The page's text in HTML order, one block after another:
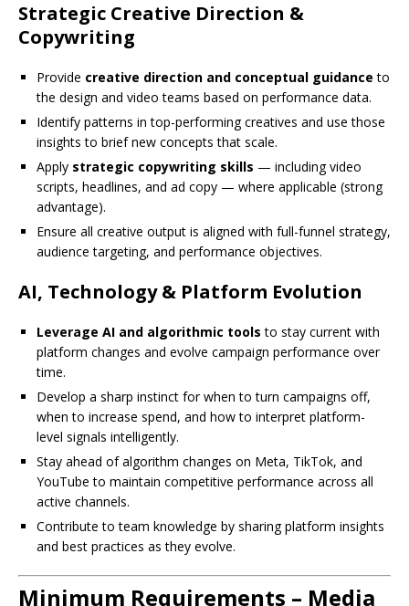
Strategic Creative Direction &
Copywriting
Provide creative direction and conceptual guidance to
the design and video teams based on performance data.
Identify patterns in top-performing creatives and use those
insights to brief new concepts that scale.
Apply strategic copywriting skills — including video
scripts, headlines, and ad copy — where applicable (strong
advantage).
Ensure all creative output is aligned with full-funnel strategy,
audience targeting, and performance objectives.
AI, Technology & Platform Evolution
Leverage AI and algorithmic tools to stay current with
platform changes and evolve campaign performance over
time.
Develop a sharp instinct for when to turn campaigns off,
when to increase spend, and how to interpret platform-
level signals intelligently.
Stay ahead of algorithm changes on Meta, TikTok, and
YouTube to maintain competitive performance across all
active channels.
Contribute to team knowledge by sharing platform insights
and best practices as they evolve.
Minimum Requirements – Media